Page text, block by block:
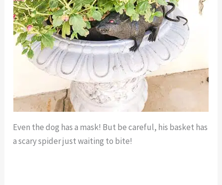
Even the dog has a mask! But be careful, his basket has
a scary spider just waiting to bite!